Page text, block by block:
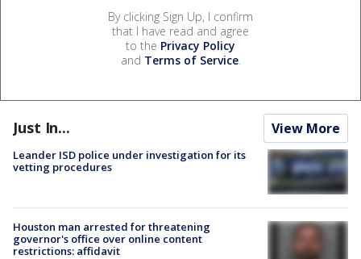
By clicking Sign Up, I confirm
that I have read and agree
to the Privacy Policy
and Terms of Service.
Just In... View More
Leander ISD police under investigation for its
vetting procedures
Houston man arrested for threatening
governor's office over online content
restrictions: affidavit